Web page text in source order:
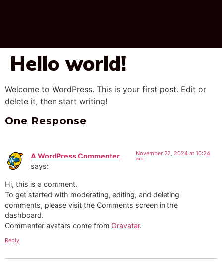
Hello world!
Welcome to WordPress. This is your first post. Edit or
delete it, then start writing!
One Response
A WordPress Commenter
says:
November 22, 2024 at 10:24
am
Hi, this is a comment.
To get started with moderating, editing, and deleting
comments, please visit the Comments screen in the
dashboard.
Commenter avatars come from Gravatar.
Reply